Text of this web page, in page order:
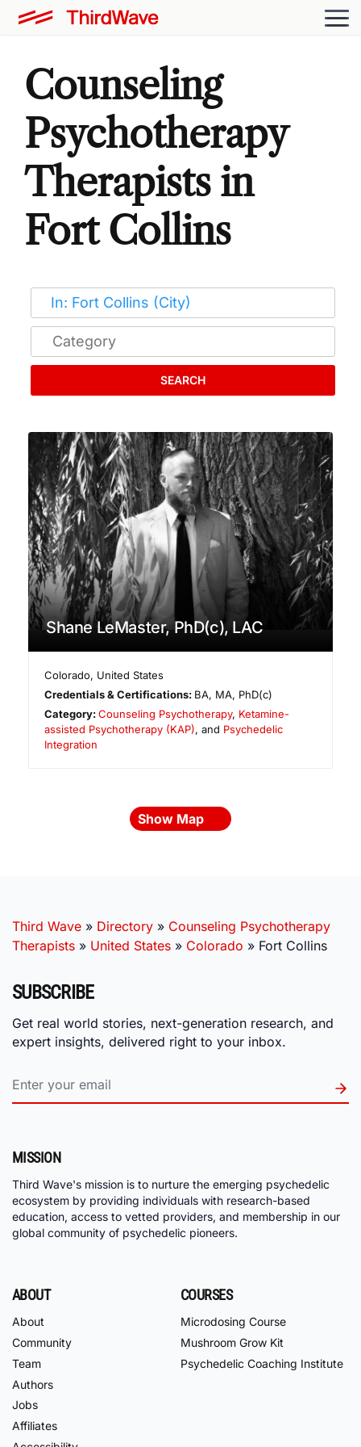
Counseling
Psychotherapy
Therapists in
Fort Collins
SEARCH
Shane LeMaster, PhD(c), LAC
Colorado, United States
Credentials & Certifications: BA, MA, PhD(c)
Category:Counseling Psychotherapy, Ketamine-
assisted Psychotherapy (KAP), and Psychedelic
Integration
Show Map
Third Wave » Directory » Counseling Psychotherapy
Therapists » United States » Colorado » Fort Collins
SUBSCRIBE
Get real world stories, next-generation research, and
expert insights, delivered right to your inbox.
MISSION
Third Wave's mission is to nurture the emerging psychedelic
ecosystem by providing individuals with research-based
education, access to vetted providers, and membership in our
global community of psychedelic pioneers.
ABOUT
About
Community
Team
Authors
Jobs
Affiliates
COURSES
Microdosing Course
Mushroom Grow Kit
Psychedelic Coaching Institute